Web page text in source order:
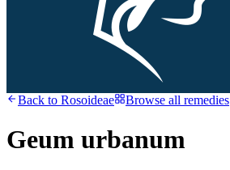
Back to Rosoideae Browse all remedies
Geum urbanum